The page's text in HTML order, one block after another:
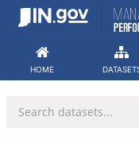
Skip
HOME